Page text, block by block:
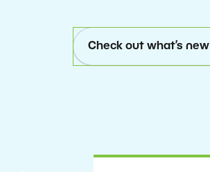
Check out what’s new